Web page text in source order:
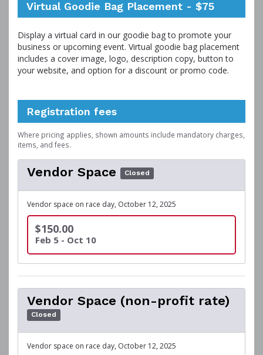
Virtual Goodie Bag Placement - $75
Display a virtual card in our goodie bag to promote your
business or upcoming event. Virtual goodie bag placement
includes a cover image, logo, description copy, button to
your website, and option for a discount or promo code.
Registration fees
Where pricing applies, shown amounts include mandatory charges,
items, and fees.
Vendor Space Closed
Vendor space on race day, October 12, 2025
$150.00
Feb 5 - Oct 10
Vendor Space (non-profit rate)
Closed
Vendor space on race day, October 12, 2025